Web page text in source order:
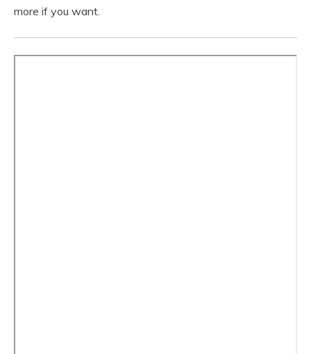
more if you want.